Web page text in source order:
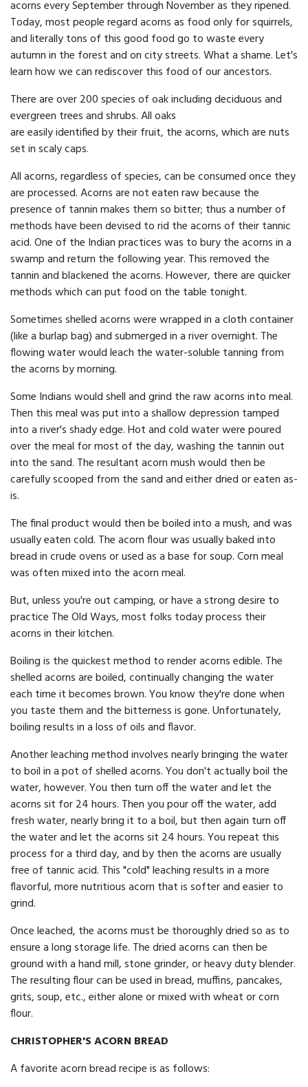
acorns every September through November as they ripened.
Today, most people regard acorns as food only for squirrels,
and literally tons of this good food go to waste every
autumn in the forest and on city streets. What a shame. Let's
learn how we can rediscover this food of our ancestors.
There are over 200 species of oak including deciduous and
evergreen trees and shrubs. All oaks
are easily identified by their fruit, the acorns, which are nuts
set in scaly caps.
All acorns, regardless of species, can be consumed once they
are processed. Acorns are not eaten raw because the
presence of tannin makes them so bitter; thus a number of
methods have been devised to rid the acorns of their tannic
acid. One of the Indian practices was to bury the acorns in a
swamp and return the following year. This removed the
tannin and blackened the acorns. However, there are quicker
methods which can put food on the table tonight.
Sometimes shelled acorns were wrapped in a cloth container
(like a burlap bag) and submerged in a river overnight. The
flowing water would leach the water-soluble tanning from
the acorns by morning.
Some Indians would shell and grind the raw acorns into meal.
Then this meal was put into a shallow depression tamped
into a river's shady edge. Hot and cold water were poured
over the meal for most of the day, washing the tannin out
into the sand. The resultant acorn mush would then be
carefully scooped from the sand and either dried or eaten as-
is.
The final product would then be boiled into a mush, and was
usually eaten cold. The acorn flour was usually baked into
bread in crude ovens or used as a base for soup. Corn meal
was often mixed into the acorn meal.
But, unless you're out camping, or have a strong desire to
practice The Old Ways, most folks today process their
acorns in their kitchen.
Boiling is the quickest method to render acorns edible. The
shelled acorns are boiled, continually changing the water
each time it becomes brown. You know they're done when
you taste them and the bitterness is gone. Unfortunately,
boiling results in a loss of oils and flavor.
Another leaching method involves nearly bringing the water
to boil in a pot of shelled acorns. You don't actually boil the
water, however. You then turn off the water and let the
acorns sit for 24 hours. Then you pour off the water, add
fresh water, nearly bring it to a boil, but then again turn off
the water and let the acorns sit 24 hours. You repeat this
process for a third day, and by then the acorns are usually
free of tannic acid. This "cold" leaching results in a more
flavorful, more nutritious acorn that is softer and easier to
grind.
Once leached, the acorns must be thoroughly dried so as to
ensure a long storage life. The dried acorns can then be
ground with a hand mill, stone grinder, or heavy duty blender.
The resulting flour can be used in bread, muffins, pancakes,
grits, soup, etc., either alone or mixed with wheat or corn
flour.
CHRISTOPHER'S ACORN BREAD
A favorite acorn bread recipe is as follows: